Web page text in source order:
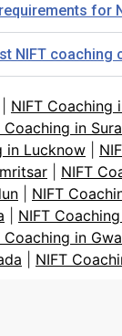
for
NIFT coaching
NIFT Coaching
Coaching in
in Lucknow
NIFT
NIFT
NIFT
Coaching in
NIFT